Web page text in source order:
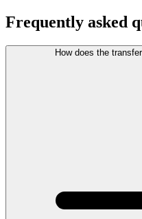
Frequently asked
How does the